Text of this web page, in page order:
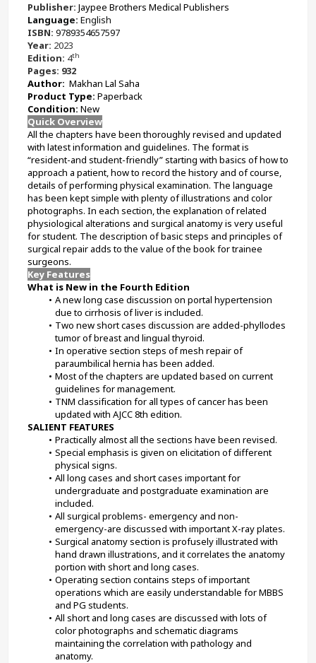
Publisher: ‎Jaypee Brothers Medical Publishers
Language: English
ISBN: 9789354657597
Year: 2023
Edition: 4th
Pages: 932
Author: Makhan Lal Saha
Product Type: Paperback
Condition: New
Quick Overview
All the chapters have been thoroughly revised and updated
with latest information and guidelines. The format is
“resident-and student-friendly” starting with basics of how to
approach a patient, how to record the history and of course,
details of performing physical examination. The language
has been kept simple with plenty of illustrations and color
photographs. In each section, the explanation of related
physiological alterations and surgical anatomy is very useful
for student. The description of basic steps and principles of
surgical repair adds to the value of the book for trainee
surgeons.
Key Features
What is New in the Fourth Edition
A new long case discussion on portal hypertension
due to cirrhosis of liver is included.
Two new short cases discussion are added-phyllodes
tumor of breast and lingual thyroid.
In operative section steps of mesh repair of
paraumbilical hernia has been added.
Most of the chapters are updated based on current
guidelines for management.
TNM classification for all types of cancer has been
updated with AJCC 8th edition.
SALIENT FEATURES
Practically almost all the sections have been revised.
Special emphasis is given on elicitation of different
physical signs.
All long cases and short cases important for
undergraduate and postgraduate examination are
included.
All surgical problems- emergency and non-
emergency-are discussed with important X-ray plates.
Surgical anatomy section is profusely illustrated with
hand drawn illustrations, and it correlates the anatomy
portion with short and long cases.
Operating section contains steps of important
operations which are easily understandable for MBBS
and PG students.
All short and long cases are discussed with lots of
color photographs and schematic diagrams
maintaining the correlation with pathology and
anatomy.